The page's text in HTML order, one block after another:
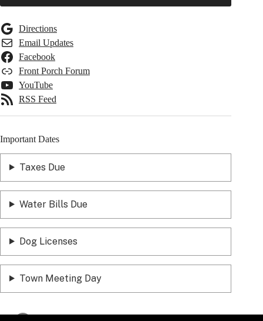
Directions
Email Updates
Facebook
Front Porch Forum
YouTube
RSS Feed
Important Dates
Taxes Due
Water Bills Due
Dog Licenses
Town Meeting Day